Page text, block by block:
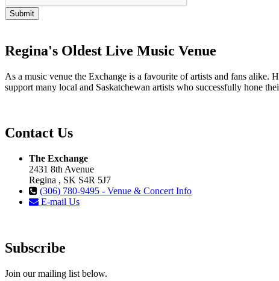
Regina's Oldest Live Music Venue
As a music venue the Exchange is a favourite of artists and fans alike.
support many local and Saskatchewan artists who successfully hone
Contact Us
The Exchange
2431 8th Avenue
Regina , SK S4R 5J7
(306) 780-9495 - Venue & Concert Info
E-mail Us
Subscribe
Join our mailing list below.